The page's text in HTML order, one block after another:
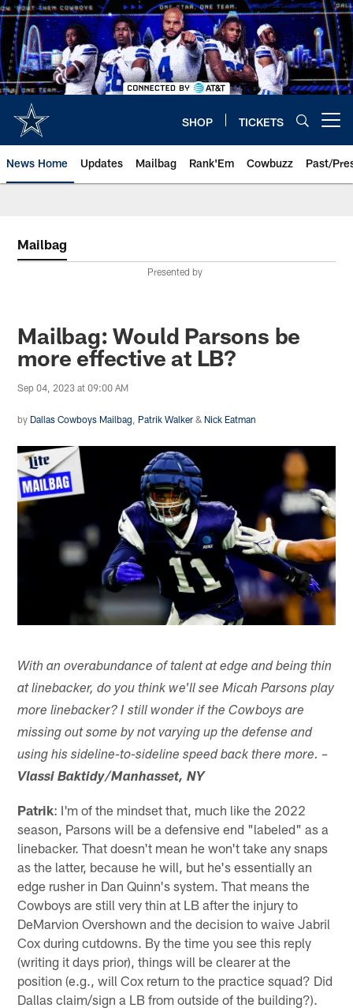
Skip
to
main
content
SHOP TICKETS
News Home Updates Mailbag Rank'Em Cowbuzz Past/
Mailbag
Presented by
Mailbag: Would Parsons be
more effective at LB?
Sep 04, 2023 at 09:00 AM
by Dallas Cowboys Mailbag Patrik Walker & Nick Eatman
With an overabundance of talent at edge and being thin
at linebacker, do you think we'll see Micah Parsons play
more linebacker? I still wonder if the Cowboys are
missing out some by not varying up the defense and
using his sideline-to-sideline speed back there more. –
Vlassi Baktidy/Manhasset, NY
Patrik: I'm of the mindset that, much like the 2022
season, Parsons will be a defensive end "labeled" as a
linebacker. That doesn't mean he won't take any snaps
as the latter, because he will, but he's essentially an
edge rusher in Dan Quinn's system. That means the
Cowboys are still very thin at LB after the injury to
DeMarvion Overshown and the decision to waive Jabril
Cox during cutdowns. By the time you see this reply
(writing it days prior), things will be clearer at the
position (e.g., will Cox return to the practice squad? Did
Dallas claim/sign a LB from outside of the building?).